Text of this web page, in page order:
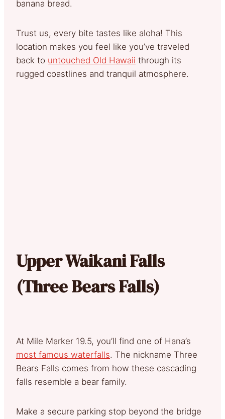
banana bread.
Trust us, every bite tastes like aloha! This
location makes you feel like you’ve traveled
back to untouched Old Hawaii through its
rugged coastlines and tranquil atmosphere.
Upper Waikani Falls
(Three Bears Falls)
At Mile Marker 19.5, you’ll find one of Hana’s
most famous waterfalls. The nickname Three
Bears Falls comes from how these cascading
falls resemble a bear family.
Make a secure parking stop beyond the bridge